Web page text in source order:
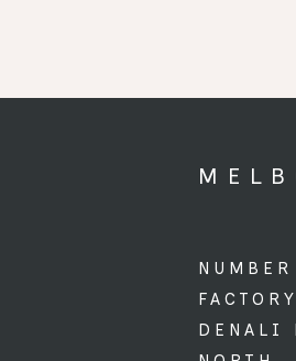
DENALI